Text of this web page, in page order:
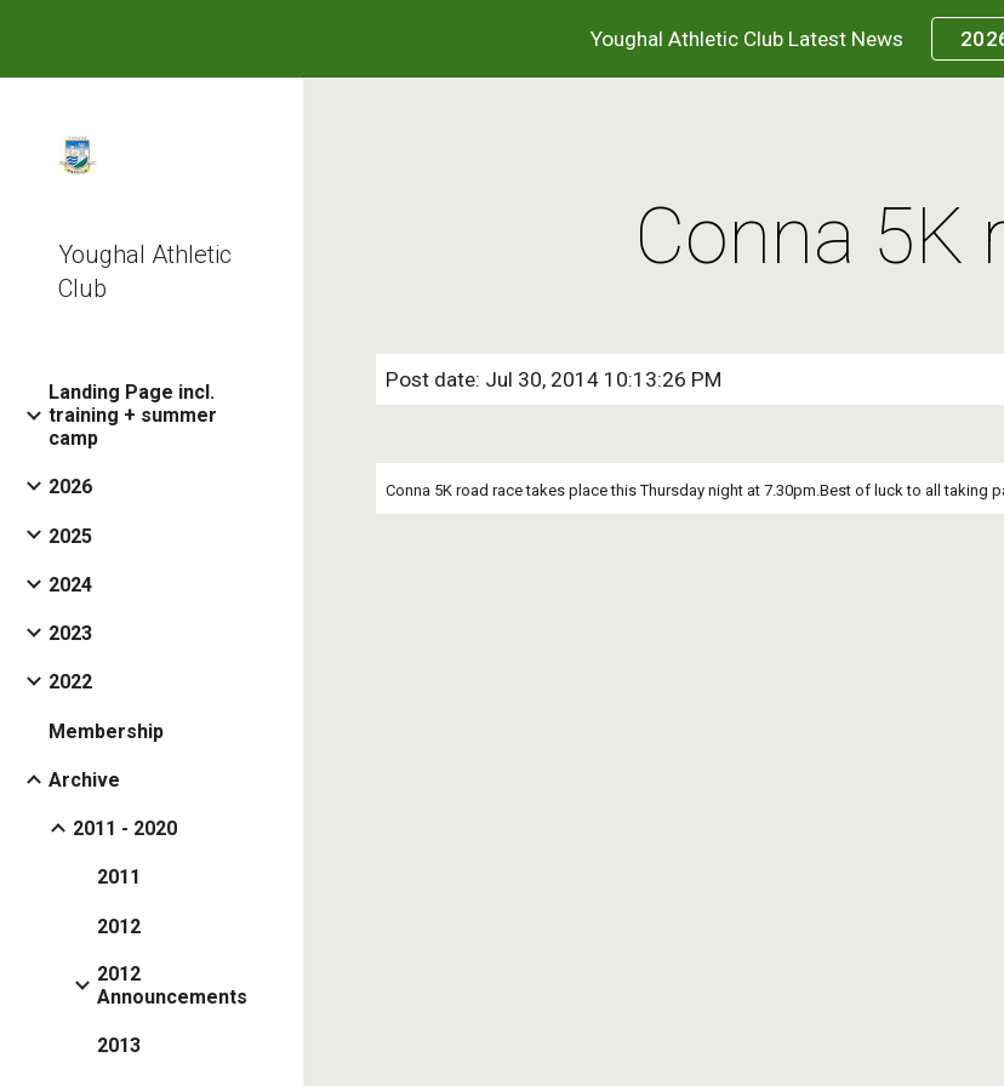
Skip to main content Skip
Youghal Athletic Club Latest News
Youghal Athletic
Club
Landing Page incl.
training + summer
camp
2026
2025
2024
2023
2022
Membership
Archive
2011 - 2020
2011
2012
2012
Announcements
2013
Conna 5K
Post date: Jul 30, 2014 10:13:26 PM
Conna 5K road race takes place this Thursday night at 7.30pm.Best of luck to all taking